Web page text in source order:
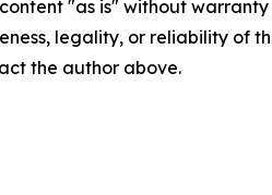
"as is" without
legality, or reliability of
the author above.